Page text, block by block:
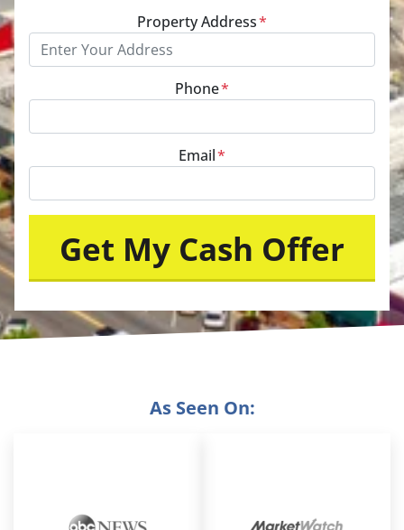
Property Address*
Phone*
Email*
As Seen On: